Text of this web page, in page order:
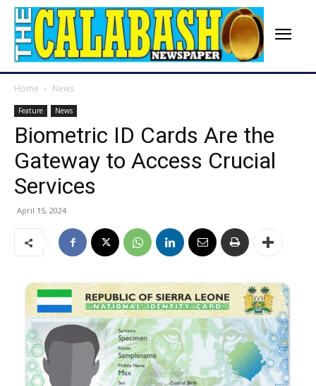
Home News
Feature News
Biometric ID Cards Are the
Gateway to Access Crucial
Services
April 15, 2024